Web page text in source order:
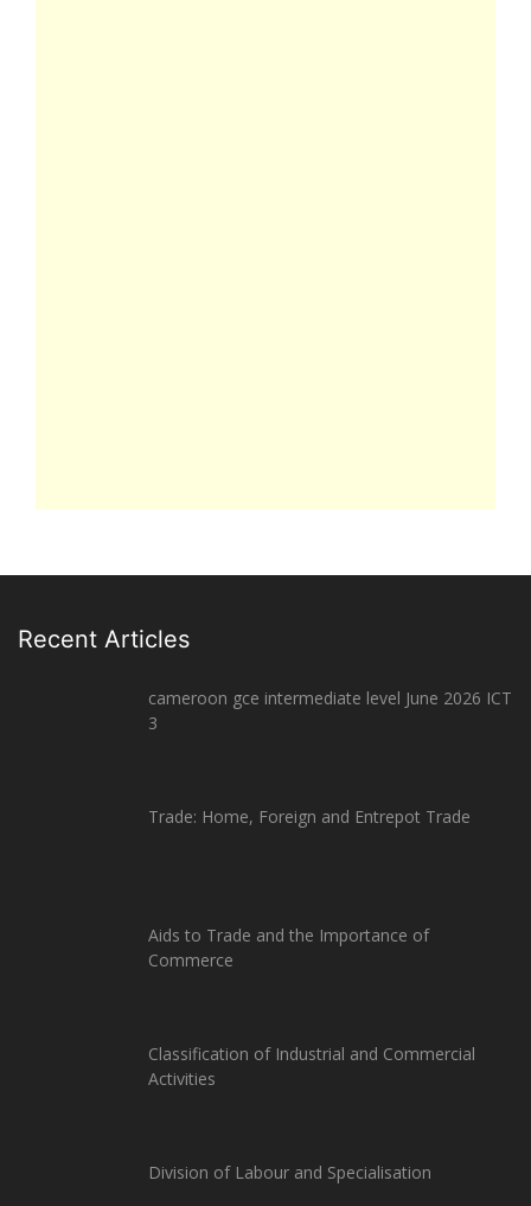
Recent Articles
cameroon gce intermediate level June 2026 ICT
3
Trade: Home, Foreign and Entrepot Trade
Aids to Trade and the Importance of
Commerce
Classification of Industrial and Commercial
Activities
Division of Labour and Specialisation